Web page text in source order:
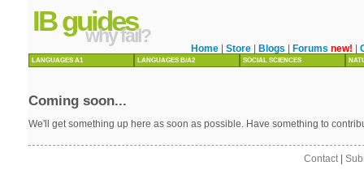
IB guides
why fail?
Home Store Blogs Forums new!
LANGUAGES A1 LANGUAGES B/A2 SOCIAL SCIENCES
Coming soon...
We'll get something up here as soon as possible. Have something to
Contact